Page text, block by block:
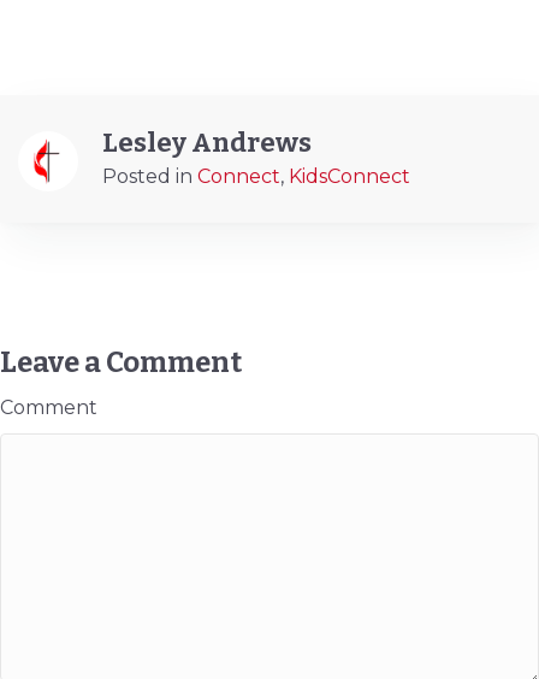
Lesley Andrews
Posted in Connect, KidsConnect
Leave a Comment
Comment